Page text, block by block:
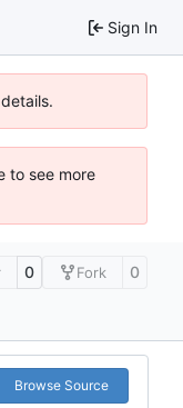
Sign In
to see more
0 Fork 0
Browse Source